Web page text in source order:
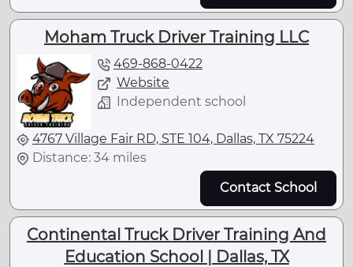
Moham Truck Driver Training LLC
469-868-0422
Website
Independent school
4767 Village Fair RD, STE 104, Dallas, TX 75224
Distance: 34 miles
Contact School
Continental Truck Driver Training And
Education School | Dallas, TX